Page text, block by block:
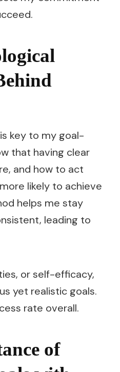
key to my goal-
that having clear
and how to act
likely to achieve
helps me stay
leading to
or self-efficacy,
yet realistic goals.
rate overall.
of